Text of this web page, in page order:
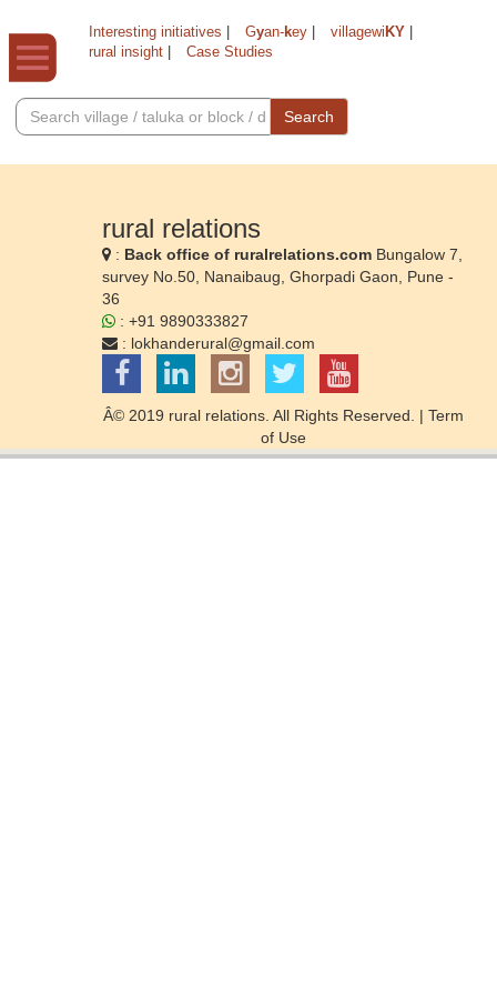
Interesting initiatives Gyan-key villagewi KY
rural insight
Case Studies
Search
rural relations
: Back office of ruralrelations.com Bungalow 7,
survey No.50, Nanaibaug, Ghorpadi Gaon, Pune -
36
: +91 9890333827
: lokhanderural@gmail.com
Â© 2019 rural relations. All Rights Reserved. | Term
of Use